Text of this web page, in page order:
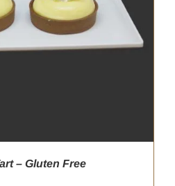
– Gluten Free